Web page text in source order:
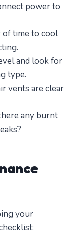
power to
time to cool
and look for
type.
vents are clear
any burnt
your